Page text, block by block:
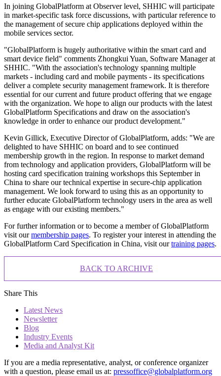
In joining GlobalPlatform at Observer level, SHHIC will participate
in market-specific task force discussions, with particular reference to
the management of secure chip applications deployed within the
mobile services sector.
"GlobalPlatform is hugely authoritative within the smart card and
smart device field" comments Zhongkui Yuan, Software Manager at
SHHIC. "With the association's technology spanning multiple
markets - including card and mobile payments - its specifications
deliver a complete security management framework. It is therefore
essential for our current and future product offering that we engage
with the organization. We hope to align our products with the latest
GlobalPlatform Specifications and draw on the association's
knowledge in order to enhance our product development."
Kevin Gillick, Executive Director of GlobalPlatform, adds: "We are
delighted to have SHHIC on board and to see continued
membership growth in the region. In response to market demand
from technology and application providers, GlobalPlatform will be
hosting card specification training workshops this September in
China to share our technical expertise in secure-chip application
management. We look forward to using this as an opportunity to
further educate GlobalPlatform technology users in the area as well
as engage with our existing members."
For further information or to become a member of GlobalPlatform
visit ourmembership pages. To register your interest in attending the
GlobalPlatform Card Specification in China, visit ourtraining pages.
BACK TO ARCHIVE
Share This
Latest News
Newsletter
Blog
Industry Events
Media and Analyst Kit
If you are a media representative, analyst, or conference organizer
with a question, please email us at: pressoffice@globalplatform.org